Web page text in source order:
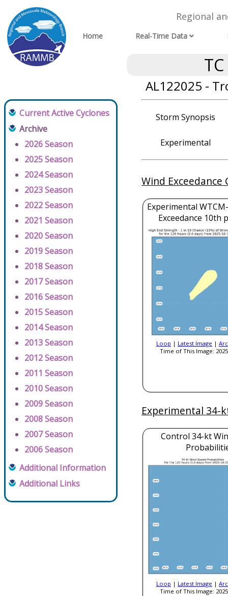
Regional
Home Real-Time Data
AL122025 -
Current Active Cyclones
Archive
2026 Season
2025 Season
2024 Season
2023 Season
2022 Season
2021 Season
2020 Season
2019 Season
2018 Season
2017 Season
2016 Season
2015 Season
2014 Season
2013 Season
2012 Season
2011 Season
2010 Season
2009 Season
2008 Season
2007 Season
2006 Season
Additional Information
Additional Links
Storm Synopsis
Experimental
Wind Exceedance
Experimental
Exceedance 10th
Loop | Latest Image |
Time of This Image:
Experimental 34-
Control 34-kt
Loop | Latest Image |
Time of This Image: